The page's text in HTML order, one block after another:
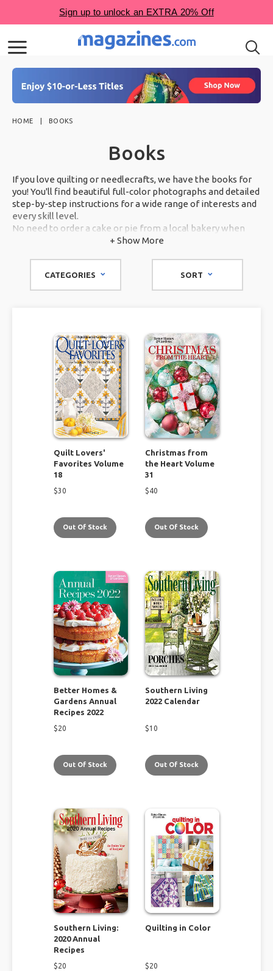
HOME BOOKS
Books
If you love quilting or needlecrafts, we have the books for
you! You'll find beautiful full-color photographs and detailed
step-by-step instructions for a wide range of interests and
every skill level.
No need to order a cake or pie from a local bakery when
you can make show-stopping desserts in your own kitchen.
brands like Better Homes & Gardens, Southern Living, and
Food & Wine, look no further than this amazing selection to
+ Show More
CATEGORIES SORT
Quilt Lovers'
Favorites Volume
18
$30
Out Of Stock
Christmas from
the Heart Volume
31
$40
Out Of Stock
Better Homes &
Gardens Annual
Recipes 2022
$20
Out Of Stock
Southern Living
2022 Calendar
$10
Out Of Stock
Southern Living:
2020 Annual
Recipes
$20
Quilting in Color
$20